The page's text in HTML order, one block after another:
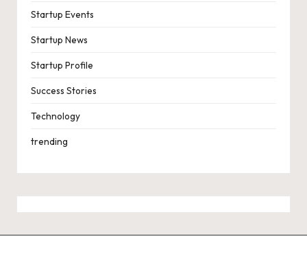
Startup Events
Startup News
Startup Profile
Success Stories
Technology
trending